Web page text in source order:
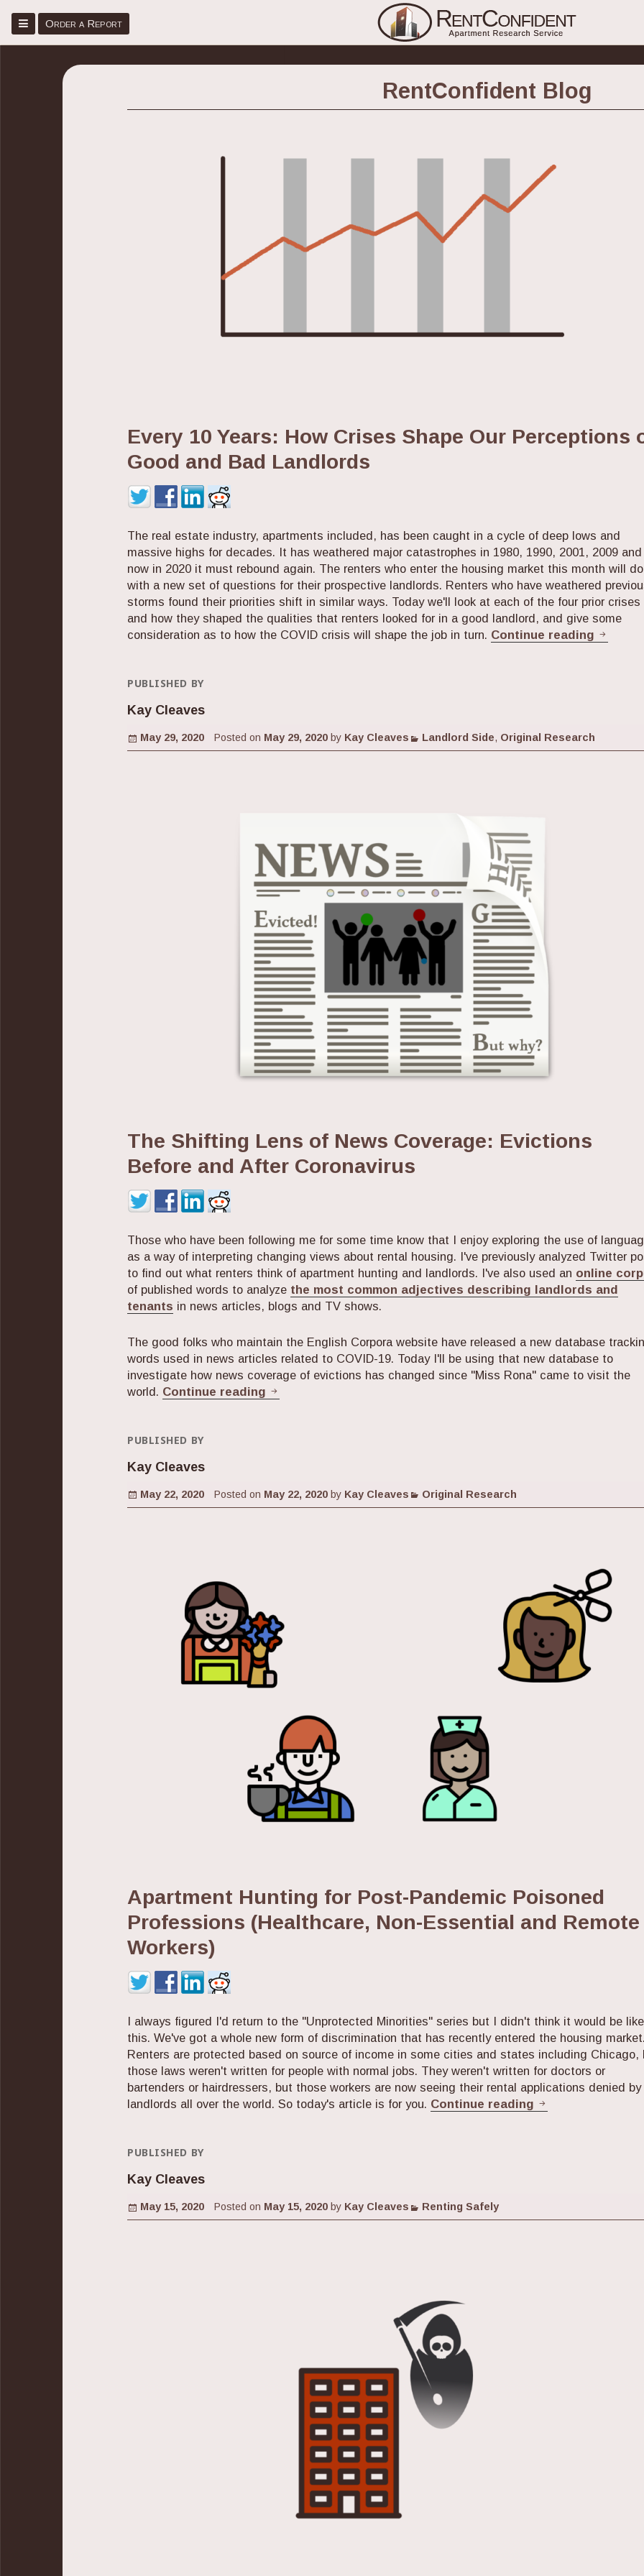
Menu
Order a Report
RentConfident Blog
Every 10 Years: How Crises Shape Our Perceptions
Good and Bad Landlords
The real estate industry, apartments included, has been caught in a cycle of deep lows and
massive highs for decades. It has weathered major catastrophes in 1980, 1990, 2001, 2009 and
now in 2020 it must rebound again. The renters who enter the housing market this month will
with a new set of questions for their prospective landlords. Renters who have weathered
storms found their priorities shift in similar ways. Today we'll look at each of the four prior crises
and how they shaped the qualities that renters looked for in a good landlord, and give some
consideration as to how the COVID crisis will shape the job in turn. Continue reading Every
PUBLISHED BY
Kay Cleaves
Posted on
May 29, 2020 Posted on May 29, 2020 by Kay Cleaves Categories
Landlord Side, Original Research
The Shifting Lens of News Coverage: Evictions
Before and After Coronavirus
Those who have been following me for some time know that I enjoy exploring the use of
as a way of interpreting changing views about rental housing. I've previously analyzed Twitter
to find out what renters think of apartment hunting and landlords. I've also used an online
of published words to analyze the most common adjectives describing landlords and
tenants in news articles, blogs and TV shows.
The good folks who maintain the English Corpora website have released a new database
words used in news articles related to COVID-19. Today I'll be using that new database to
investigate how news coverage of evictions has changed since "Miss Rona" came to visit the
world. Continue reading The Shifting Lens of News Coverage: Evictions Before and
PUBLISHED BY
Kay Cleaves
Posted on
May 22, 2020 Posted on May 22, 2020 by Kay Cleaves Categories
Original Research
Apartment Hunting for Post-Pandemic Poisoned
Professions (Healthcare, Non-Essential and Remote
Workers)
I always figured I'd return to the "Unprotected Minorities" series but I didn't think it would be like
this. We've got a whole new form of discrimination that has recently entered the housing market.
Renters are protected based on source of income in some cities and states including Chicago,
those laws weren't written for people with normal jobs. They weren't written for doctors or
bartenders or hairdressers, but those workers are now seeing their rental applications denied by
landlords all over the world. So today's article is for you. Continue reading Apartment
PUBLISHED BY
Kay Cleaves
Posted on
May 15, 2020 Posted on May 15, 2020 by Kay Cleaves Categories
Renting Safely